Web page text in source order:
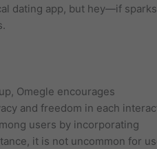
dating app, but hey—if
Omegle encourages
and freedom in each
users by incorporating
it is not uncommon for